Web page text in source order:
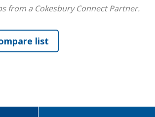
from a Cokesbury Connect Partner.